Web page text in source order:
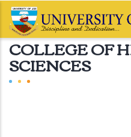
Skip
main
content
COLLEGE OF
SCIENCES